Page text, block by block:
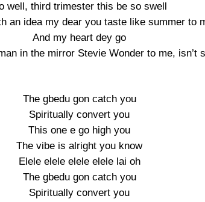
well, third trimester this be so swell
an idea my dear you taste like summer to
And my heart dey go
in the mirror Stevie Wonder to me, isn’t
The gbedu gon catch you
Spiritually convert you
This one e go high you
The vibe is alright you know
Elele elele elele elele lai oh
The gbedu gon catch you
Spiritually convert you